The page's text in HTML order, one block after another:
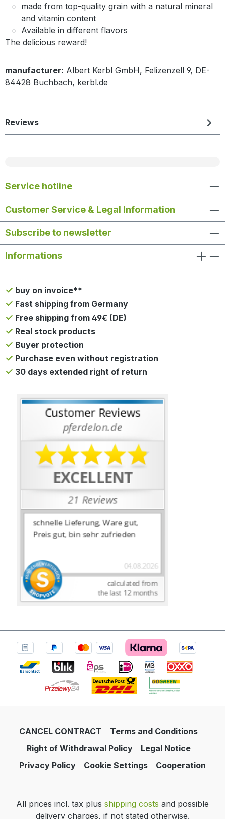
made from top-quality grain with a natural mineral
and vitamin content
Available in different flavors
The delicious reward!
manufacturer: Albert Kerbl GmbH, Felizenzell 9, DE-
84428 Buchbach, kerbl.de
Reviews
Service hotline
Customer Service & Legal Information
Subscribe to newsletter
Informations
buy on invoice**
Fast shipping from Germany
Free shipping from 49€ (DE)
Real stock products
Buyer protection
Purchase even without registration
30 days extended right of return
CANCEL CONTRACT
Terms and Conditions
Right of Withdrawal Policy
Legal Notice
Privacy Policy
Cookie Settings Cooperation
All prices incl. tax plus shipping costs and possible
delivery charges, if not stated otherwise.